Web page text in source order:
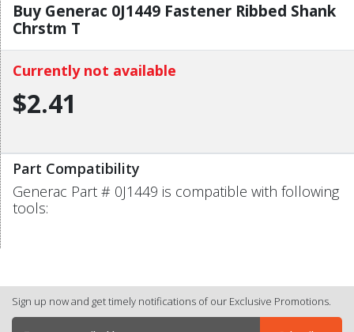
Buy Generac 0J1449 Fastener Ribbed Shank
Chrstm T
Currently not available
$2.41
Part Compatibility
Generac Part # 0J1449 is compatible with following
tools:
Sign up now and get timely notifications of our Exclusive Promotions.